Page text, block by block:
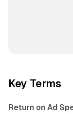
Key Terms
Return on Ad